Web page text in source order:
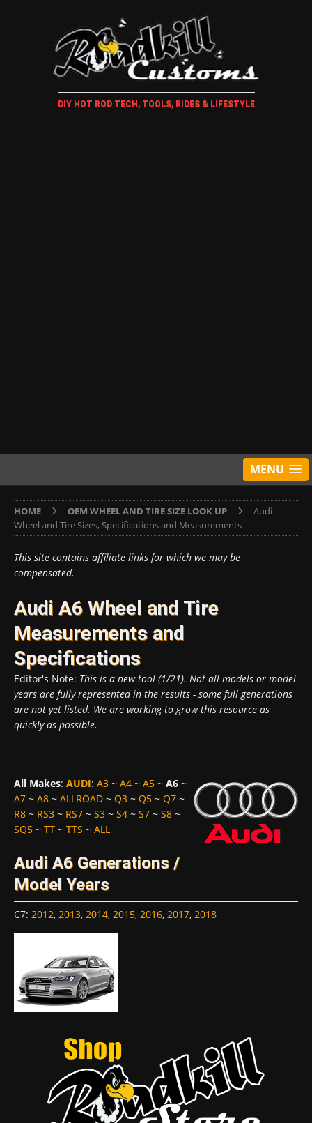
DIY HOT ROD TECH, TOOLS, RIDES & LIFESTYLE
MENU
HOME OEM WHEEL AND TIRE SIZE LOOK UP
Audi
Wheel and Tire Sizes, Specifications and Measurements
This site contains affiliate links for which we may be
compensated.
Audi A6 Wheel and Tire
Measurements and
Specifications
Editor's Note: This is a new tool (1/21). Not all models or model
years are fully represented in the results - some full generations
are not yet listed. We are working to grow this resource as
quickly as possible.
All Makes: AUDI: A3 ~ A4 ~ A5 ~ A6 ~
A7 ~ A8 ~ ALLROAD ~ Q3 ~ Q5 ~ Q7 ~
R8 ~ RS3 ~ RS7 ~ S3 ~ S4 ~ S7 ~ S8 ~
SQ5 ~ TT ~ TTS ~ ALL
Audi A6 Generations /
Model Years
C7: 2012, 2013, 2014, 2015, 2016, 2017, 2018